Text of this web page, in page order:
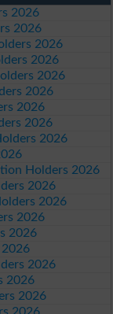
2026
2026
2026
2026
2026
2026
2026
2026
2026
Holders 2026
2026
2026
2026
2026
2026
2026
2026